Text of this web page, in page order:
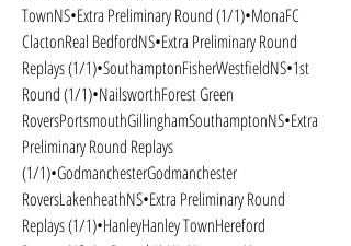
TownNS•Extra Preliminary Round (1/1)•MonaFC
ClactonReal BedfordNS•Extra Preliminary Round
Replays (1/1)•SouthamptonFisherWestfieldNS•1st
Round (1/1)•NailsworthForest Green
RoversPortsmouthGillinghamSouthamptonNS•Extra
Preliminary Round Replays
(1/1)•GodmanchesterGodmanchester
RoversLakenheathNS•Extra Preliminary Round
Replays (1/1)•HanleyHanley TownHereford